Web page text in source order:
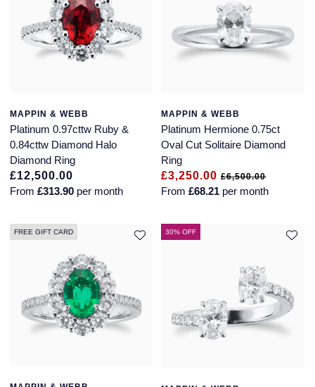
MAPPIN & WEBB
Platinum 0.97cttw Ruby &
0.84cttw Diamond Halo
Diamond Ring
£12,500.00
From £313.90 per month
MAPPIN & WEBB
Platinum Hermione 0.75ct
Oval Cut Solitaire Diamond
Ring
£3,250.00£6,500.00
From£68.21 per month
FREE GIFT CARD 30% OFF